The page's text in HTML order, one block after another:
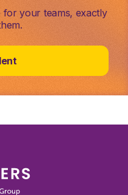
for your teams, exactly